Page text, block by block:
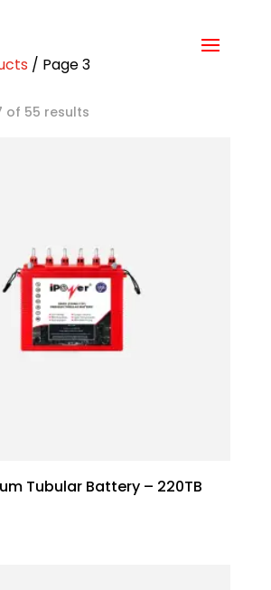
/ Page 3
of 55 results
Tubular Battery – 220TB